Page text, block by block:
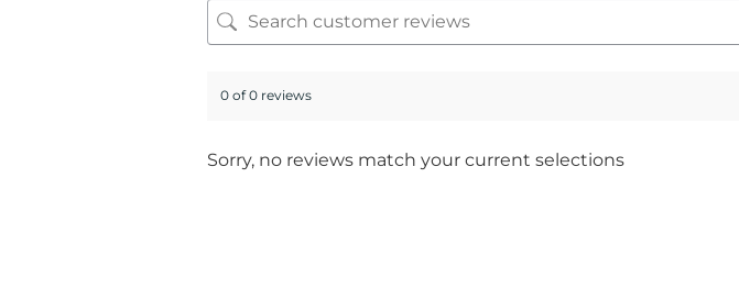
0 of 0 reviews
Sorry, no reviews match your current selections